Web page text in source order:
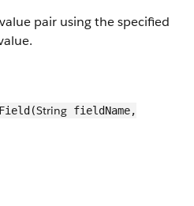
pair using the specified
String fieldName,